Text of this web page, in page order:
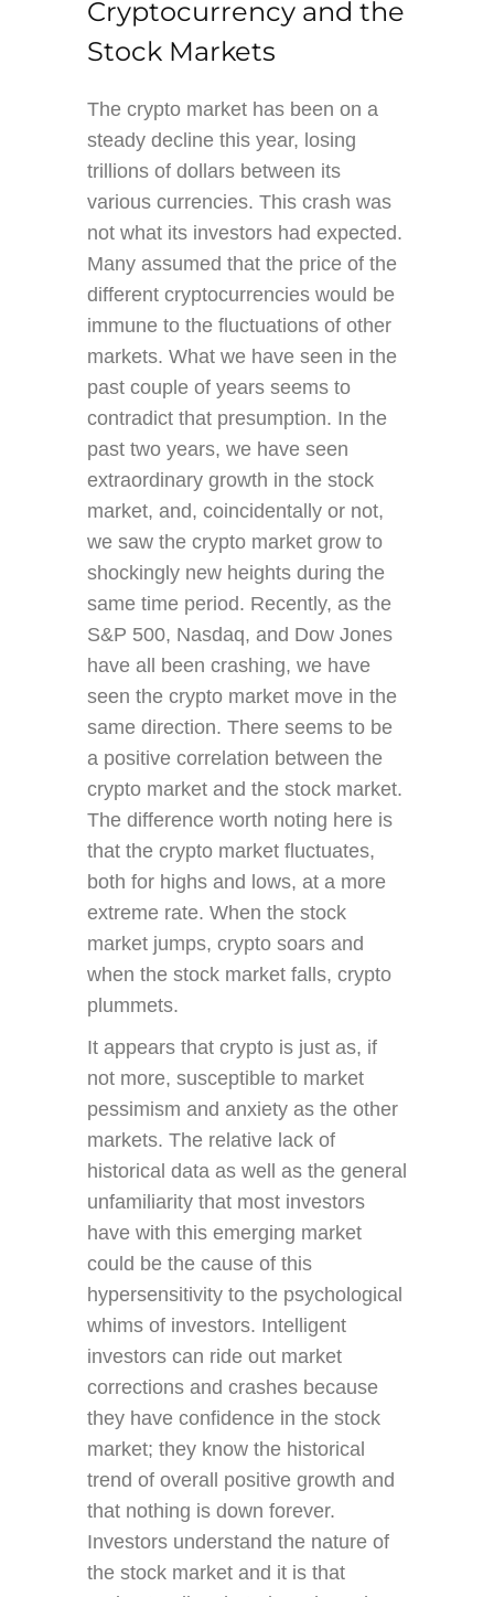
Cryptocurrency and the
Stock Markets
The crypto market has been on a
steady decline this year, losing
trillions of dollars between its
various currencies. This crash was
not what its investors had expected.
Many assumed that the price of the
different cryptocurrencies would be
immune to the fluctuations of other
markets. What we have seen in the
past couple of years seems to
contradict that presumption. In the
past two years, we have seen
extraordinary growth in the stock
market, and, coincidentally or not,
we saw the crypto market grow to
shockingly new heights during the
same time period. Recently, as the
S&P 500, Nasdaq, and Dow Jones
have all been crashing, we have
seen the crypto market move in the
same direction. There seems to be
a positive correlation between the
crypto market and the stock market.
The difference worth noting here is
that the crypto market fluctuates,
both for highs and lows, at a more
extreme rate. When the stock
market jumps, crypto soars and
when the stock market falls, crypto
plummets.
It appears that crypto is just as, if
not more, susceptible to market
pessimism and anxiety as the other
markets. The relative lack of
historical data as well as the general
unfamiliarity that most investors
have with this emerging market
could be the cause of this
hypersensitivity to the psychological
whims of investors. Intelligent
investors can ride out market
corrections and crashes because
they have confidence in the stock
market; they know the historical
trend of overall positive growth and
that nothing is down forever.
Investors understand the nature of
the stock market and it is that